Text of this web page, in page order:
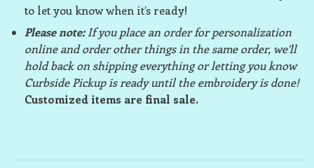
to let you know when it’s ready!
Please note:If you place an order for personalization
online and order other things in the same order, we’ll
hold back on shipping everything or letting you know
Curbside Pickup is ready until the embroidery is done!
Customized items are final sale.